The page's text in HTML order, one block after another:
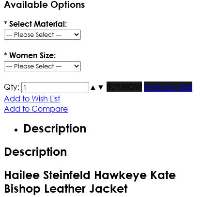
Available Options
* Select Material:
* Women Size:
Qty: ▲ ▼ BUY NOW
Find Your Size
Add to Wish List
Add to Compare
Description
Description
Hailee Steinfeld Hawkeye Kate
Bishop Leather Jacket